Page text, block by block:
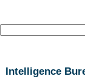
Intelligence